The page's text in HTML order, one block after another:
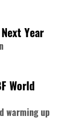
Year
World
warming up